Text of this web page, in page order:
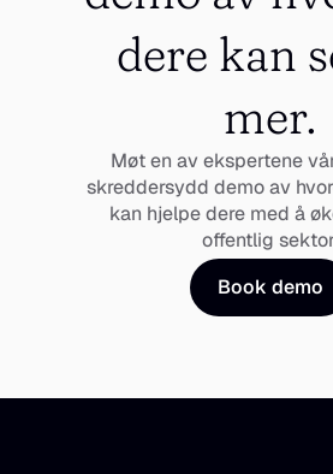
dere kan
mer.
Møt en av ekspertene
skreddersydd demo av
kan hjelpe dere med å
offentlig
Book demo